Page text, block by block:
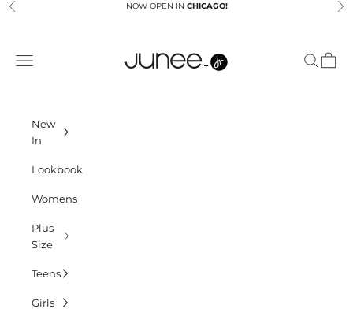
Skip to content
Previous NOW OPEN IN CHICAGO!
Navigation menu Search
Cart
New
In
Lookbook
Womens
Plus
Size
Teens
Girls